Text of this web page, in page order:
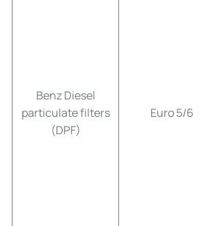
Benz Diesel
particulate filters
(DPF)
Euro 5/6